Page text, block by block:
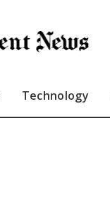
Technology